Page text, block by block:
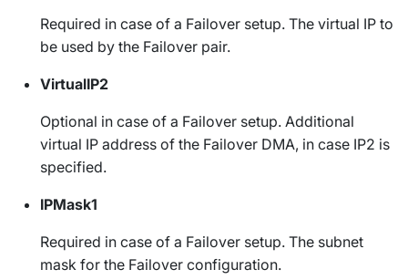
Required in case of a Failover setup. The virtual IP to
be used by the Failover pair.
VirtualIP2
Optional in case of a Failover setup. Additional
virtual IP address of the Failover DMA, in case IP2 is
specified.
IPMask1
Required in case of a Failover setup. The subnet
mask for the Failover configuration.